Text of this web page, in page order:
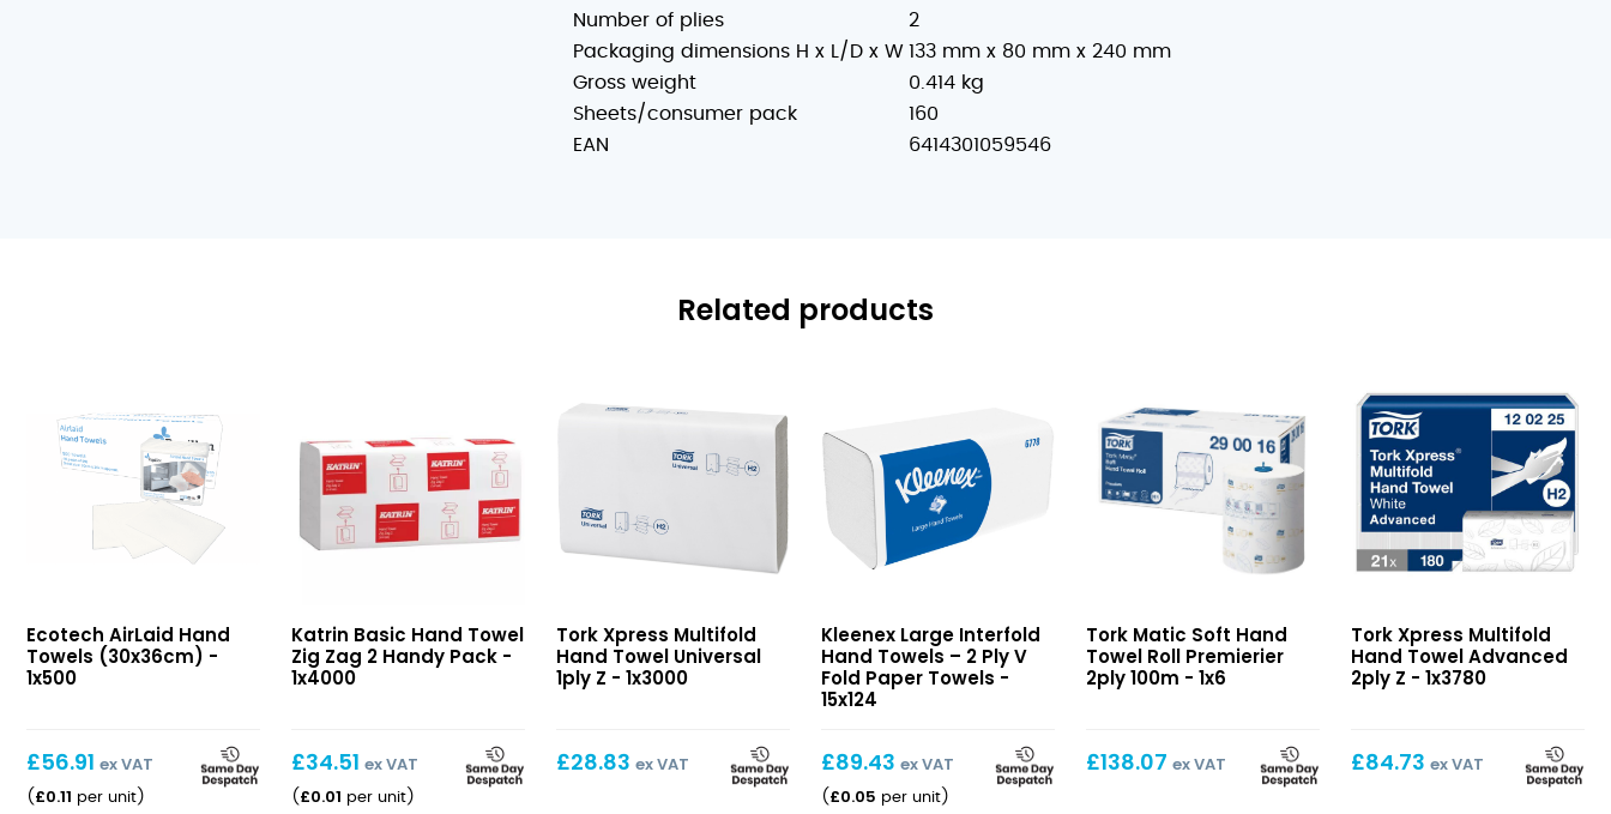
Number of plies
2
Packaging dimensions H x L/D x W 133 mm x 80 mm x 240 mm
Gross weight
0.414 kg
Sheets/consumer pack
160
EAN
6414301059546
Related products
Hand
Towels
Ecotech AirLaid Hand
Towels (30x36cm) -
1x500
£56.91 ex VAT
( £0.11 per unit )
Hand
Towel
2
Handy
Pack
Katrin Basic Hand Towel
Zig Zag 2 Handy Pack -
1x4000
£34.51 ex VAT
( £0.01 per unit )
Multifold
Hand
1ply
Z
Tork Xpress Multifold
Hand Towel Universal
1ply Z - 1x3000
£28.83 ex VAT
Interfold
Hand
Towels
2
Ply
V
Kleenex Large Interfold
Hand Towels – 2 Ply V
Fold Paper Towels -
15x124
£89.43 ex VAT
( £0.05 per unit )
Soft
Hand
Premierier
2ply
Tork Matic Soft Hand
Towel Roll Premierier
2ply 100m - 1x6
£138.07 ex VAT
Multifold
Hand
2ply
Z
Tork Xpress Multifold
Hand Towel Advanced
2ply Z - 1x3780
£84.73 ex VAT